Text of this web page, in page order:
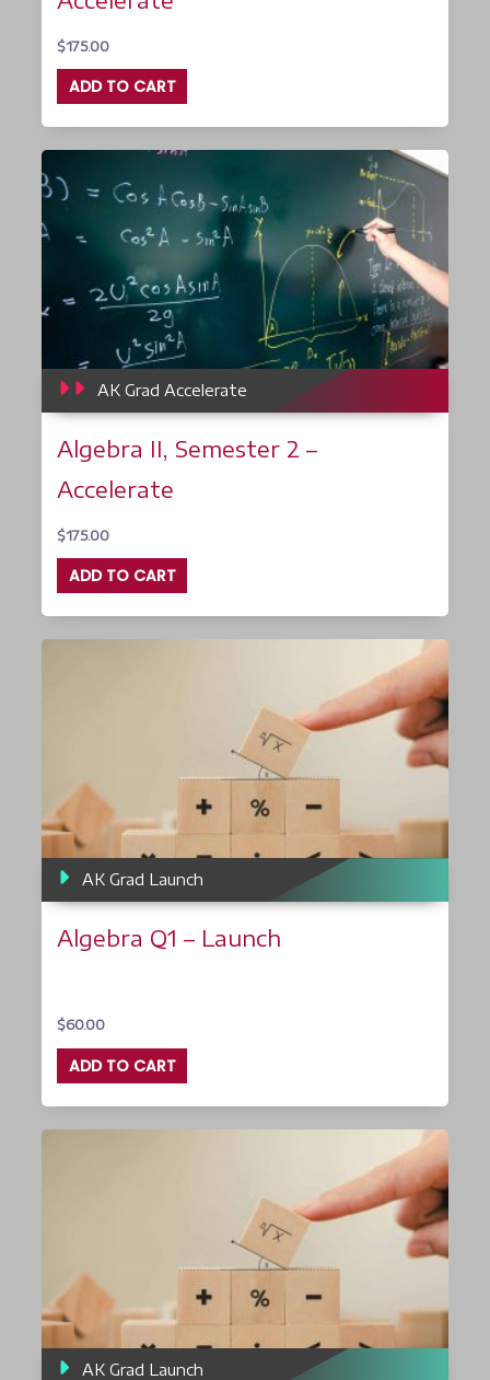
$175.00
ADD TO CART
AK Grad Accelerate
Algebra II, Semester 2 –
Accelerate
$175.00
ADD TO CART
AK Grad Launch
Algebra Q1 – Launch
$60.00
ADD TO CART
AK Grad Launch